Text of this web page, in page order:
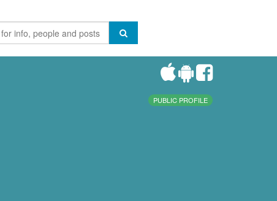
PUBLIC PROFILE